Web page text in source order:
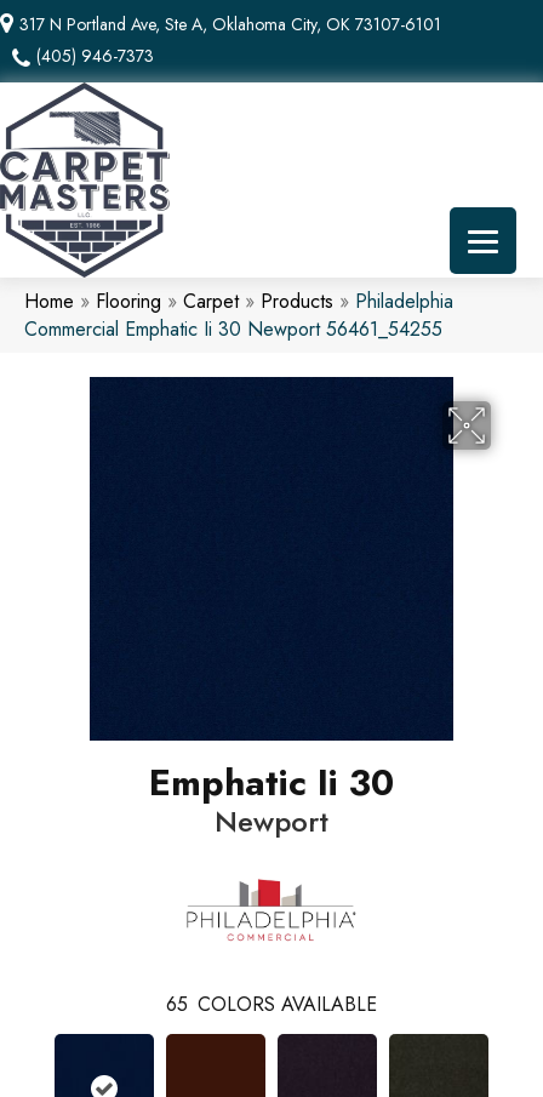
317 N Portland Ave, Ste A, Oklahoma City, OK 73107-6101
(405) 946-7373
Home » Flooring » Carpet» Products » Philadelphia
Commercial Emphatic Ii 30 Newport 56461_54255
Emphatic Ii 30
Newport
65 COLORS AVAILABLE